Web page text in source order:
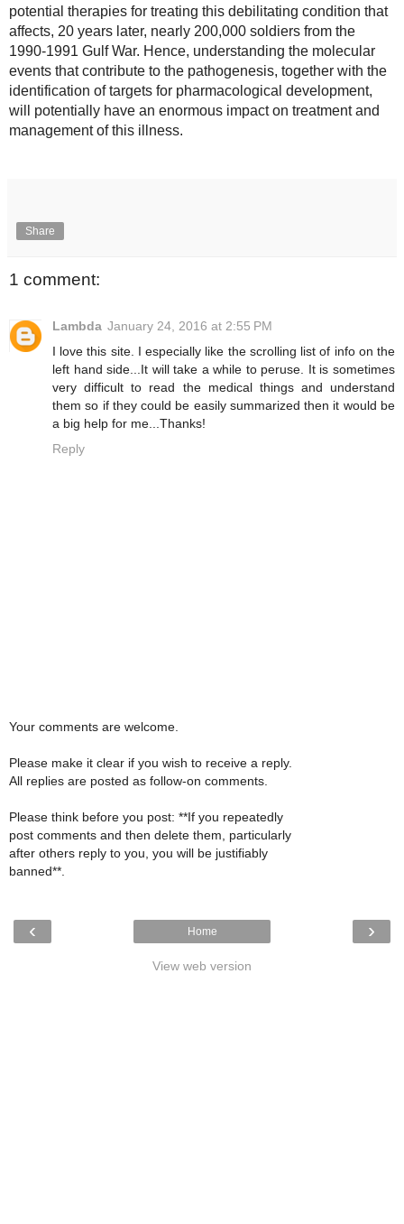
potential therapies for treating this debilitating condition that
affects, 20 years later, nearly 200,000 soldiers from the
1990-1991 Gulf War. Hence, understanding the molecular
events that contribute to the pathogenesis, together with the
identification of targets for pharmacological development,
will potentially have an enormous impact on treatment and
management of this illness.
Share
1 comment:
Lambda January 24, 2016 at 2:55 PM
I love this site. I especially like the scrolling list of info on the
left hand side...It will take a while to peruse. It is sometimes
very difficult to read the medical things and understand
them so if they could be easily summarized then it would be
a big help for me...Thanks!
Reply
Your comments are welcome.
Please make it clear if you wish to receive a reply.
All replies are posted as follow-on comments.
Please think before you post: **If you repeatedly
post comments and then delete them, particularly
after others reply to you, you will be justifiably
banned**.
‹ ›
Home
View web version